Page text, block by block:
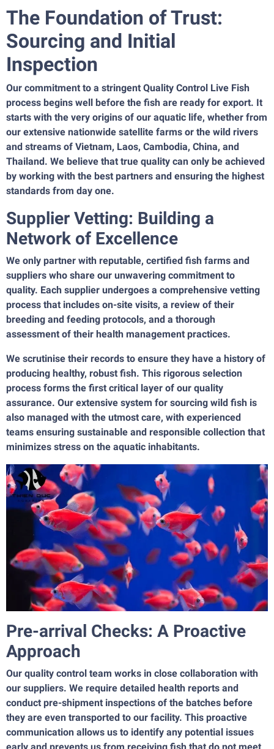
The Foundation of Trust:
Sourcing and Initial
Inspection
Our commitment to a stringent Quality Control Live Fish
process begins well before the fish are ready for export. It
starts with the very origins of our aquatic life, whether from
our extensive nationwide satellite farms or the wild rivers
and streams of Vietnam, Laos, Cambodia, China, and
Thailand. We believe that true quality can only be achieved
by working with the best partners and ensuring the highest
standards from day one.
Supplier Vetting: Building a
Network of Excellence
We only partner with reputable, certified fish farms and
suppliers who share our unwavering commitment to
quality. Each supplier undergoes a comprehensive vetting
process that includes on-site visits, a review of their
breeding and feeding protocols, and a thorough
assessment of their health management practices.
We scrutinise their records to ensure they have a history of
producing healthy, robust fish. This rigorous selection
process forms the first critical layer of our quality
assurance. Our extensive system for sourcing wild fish is
also managed with the utmost care, with experienced
teams ensuring sustainable and responsible collection that
minimizes stress on the aquatic inhabitants.
Pre-arrival Checks: A Proactive
Approach
Our quality control team works in close collaboration with
our suppliers. We require detailed health reports and
conduct pre-shipment inspections of the batches before
they are even transported to our facility. This proactive
communication allows us to identify any potential issues